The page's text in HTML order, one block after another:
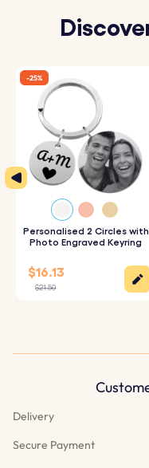
Personalised 2 Circles with
Photo Engraved Keyring
$16.13
$21.50
-25%
Delivery
Secure Payment